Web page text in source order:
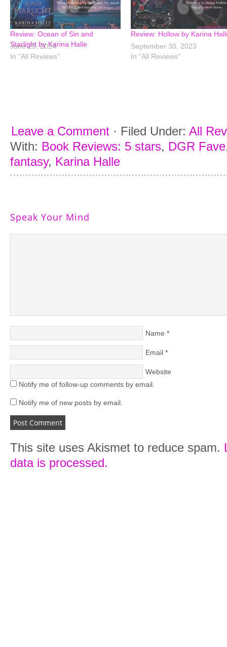
Review: Ocean of Sin and
Starlight by Karina Halle
June 25, 2024
In "All Reviews"
Review: Hollow by Karina
September 30, 2023
In "All Reviews"
Leave a Comment · Filed Under: All
With: Book Reviews: 5 stars, DGR Fave
fantasy, Karina Halle
Speak Your Mind
Name *
Email *
Website
Notify me of follow-up comments by email.
Notify me of new posts by email.
This site uses Akismet to reduce spam.
data is processed.